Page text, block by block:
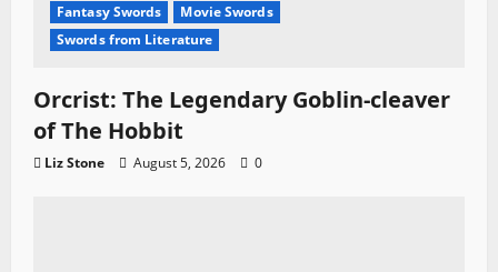
Fantasy Swords
Movie Swords
Swords from Literature
Orcrist: The Legendary Goblin-cleaver
of The Hobbit
Liz Stone August 5, 2026 0